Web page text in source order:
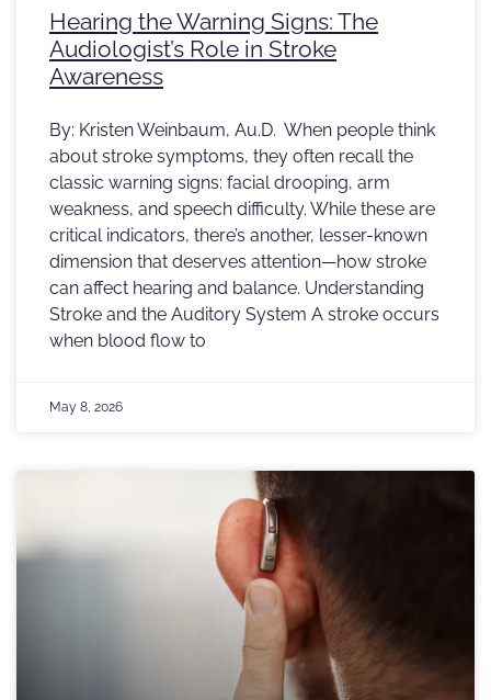
Hearing the Warning Signs: The
Audiologist’s Role in Stroke
Awareness
By: Kristen Weinbaum, Au.D. When people think
about stroke symptoms, they often recall the
classic warning signs: facial drooping, arm
weakness, and speech difficulty. While these are
critical indicators, there’s another, lesser-known
dimension that deserves attention—how stroke
can affect hearing and balance. Understanding
Stroke and the Auditory System A stroke occurs
when blood flow to
May 8, 2026